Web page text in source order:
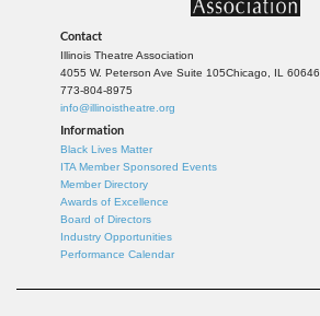
Contact
Illinois Theatre Association
4055 W. Peterson Ave Suite 105Chicago, IL 60646
773-804-8975
info@illinoistheatre.org
Information
Black Lives Matter
ITA Member Sponsored Events
Member Directory
Awards of Excellence
Board of Directors
Industry Opportunities
Performance Calendar